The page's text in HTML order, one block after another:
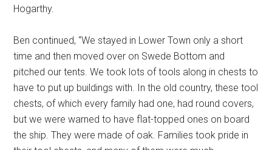
Hogarthy.
Ben continued, “We stayed in Lower Town only a short
time and then moved over on Swede Bottom and
pitched our tents. We took lots of tools along in chests to
have to put up buildings with. In the old country, these tool
chests, of which every family had one, had round covers,
but we were warned to have flat-topped ones on board
the ship. They were made of oak. Families took pride in